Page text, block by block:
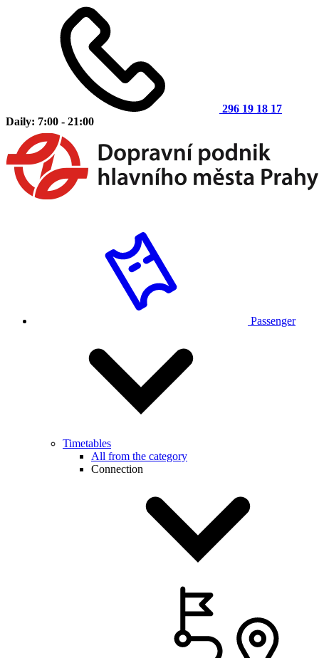
296 19 18 17
Daily: 7:00 - 21:00
Passenger
Timetables
All from the category
Connection